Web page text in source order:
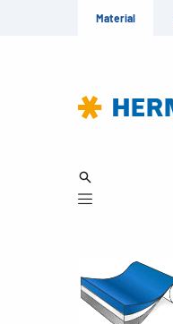
Material